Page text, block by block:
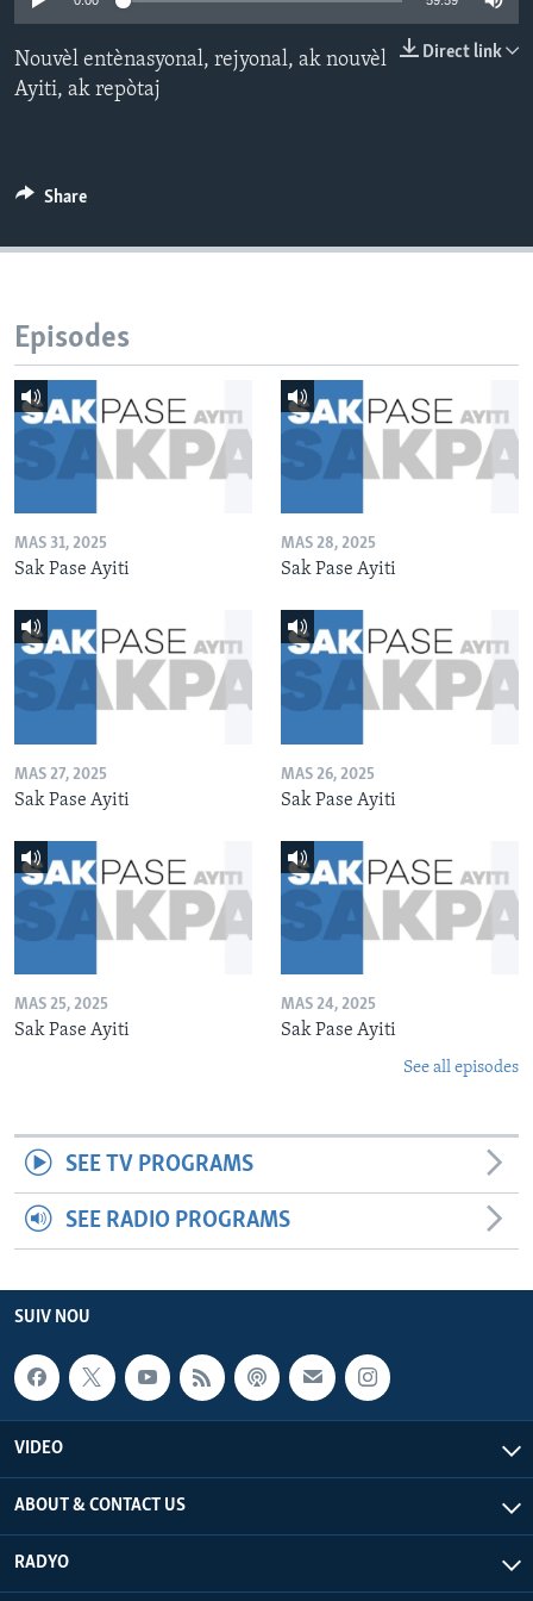
Languages Direct link
Nouvèl entènasyonal, rejyonal, ak nouvèl
Ayiti, ak repòtaj
Share
Episodes
MAS 31, 2025
Sak Pase Ayiti
MAS 28, 2025
Sak Pase Ayiti
MAS 27, 2025
Sak Pase Ayiti
MAS 26, 2025
Sak Pase Ayiti
MAS 25, 2025
Sak Pase Ayiti
MAS 24, 2025
Sak Pase Ayiti
See all episodes
SEE TV PROGRAMS
SEE RADIO PROGRAMS
SUIV NOU
VIDEO
ABOUT & CONTACT US
RADYO